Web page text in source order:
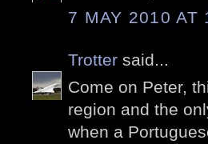
7 MAY 2010 AT
Trotter said...
Come on Peter,
region and the
when a